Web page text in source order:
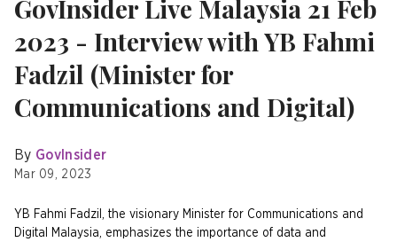
GovInsider Live Malaysia 21 Feb
2023 - Interview with YB Fahmi
Fadzil (Minister for
Communications and Digital)
By GovInsider
Mar 09, 2023
YB Fahmi Fadzil, the visionary Minister for Communications and
Digital Malaysia, emphasizes the importance of data and